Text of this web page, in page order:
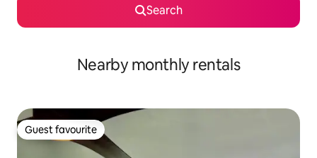
Search
Nearby monthly rentals
Guest favourite
Guest favourite